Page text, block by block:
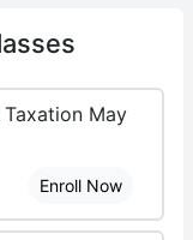
May
Enroll Now